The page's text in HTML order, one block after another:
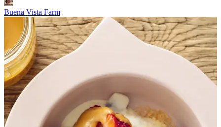
Buena Vista Farm